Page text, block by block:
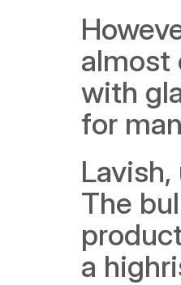
almost
with
for
The
a